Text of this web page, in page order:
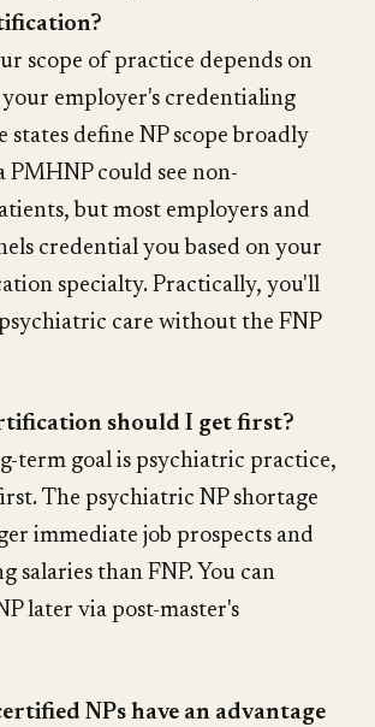
scope of practice depends on
your employer's credentialing
states define NP scope broadly
PMHNP could see non-
but most employers and
credential you based on your
specialty. Practically, you'll
care without the FNP
should I get first?
term goal is psychiatric practice,
The psychiatric NP shortage
immediate job prospects and
salaries than FNP. You can
later via post-master's
NPs have an advantage